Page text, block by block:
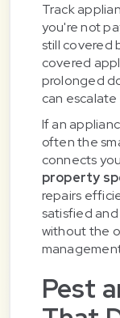
Track
you're not
still covered
covered
prolonged
can
If an
often the
connects
property
repairs
satisfied
without the
Pest